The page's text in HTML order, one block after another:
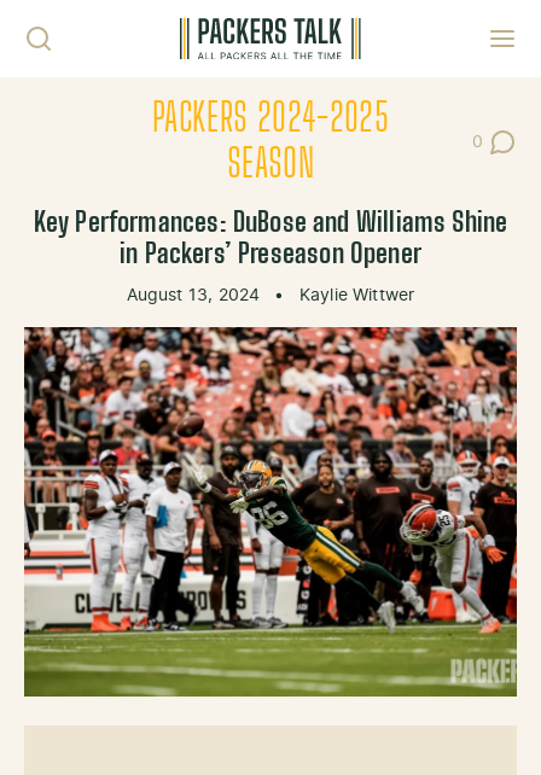
PACKERS 2024-2025
SEASON
0
Post
Key Performances: DuBose and Williams Shine
in Packers’ Preseason Opener
August 13, 2024 • Kaylie Wittwer